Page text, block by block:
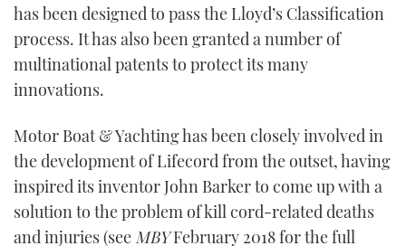
has been designed to pass the Lloyd’s Classification
process. It has also been granted a number of
multinational patents to protect its many
innovations.
Motor Boat & Yachting has been closely involved in
the development of Lifecord from the outset, having
inspired its inventor John Barker to come up with a
solution to the problem of kill cord-related deaths
and injuries (see MBYFebruary 2018 for the full